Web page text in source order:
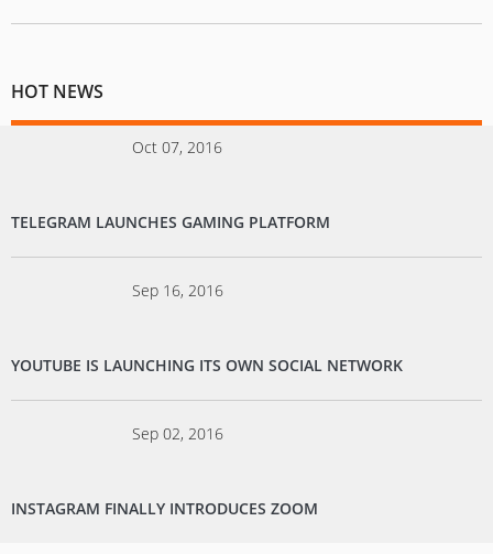
HOT NEWS
Oct 07, 2016
TELEGRAM LAUNCHES GAMING PLATFORM
Sep 16, 2016
YOUTUBE IS LAUNCHING ITS OWN SOCIAL NETWORK
Sep 02, 2016
INSTAGRAM FINALLY INTRODUCES ZOOM